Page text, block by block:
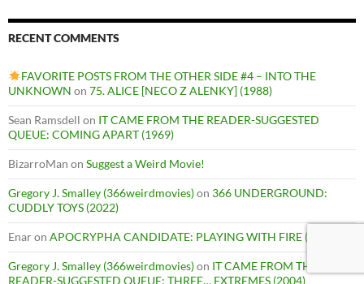
RECENT COMMENTS
FAVORITE POSTS FROM THE OTHER SIDE #4 – INTO THE
UNKNOWN on 75. ALICE [NECO Z ALENKY] (1988)
Sean Ramsdell on IT CAME FROM THE READER-SUGGESTED
QUEUE: COMING APART (1969)
BizarroMan on Suggest a Weird Movie!
Gregory J. Smalley (366weirdmovies)on 366 UNDERGROUND:
CUDDLY TOYS (2022)
Enaron APOCRYPHA CANDIDATE: PLAYING WITH FIRE (1975)
Gregory J. Smalley (366weirdmovies)on IT CAME FROM THE
READER-SUGGESTED QUEUE: THREE… EXTREMES (2004)